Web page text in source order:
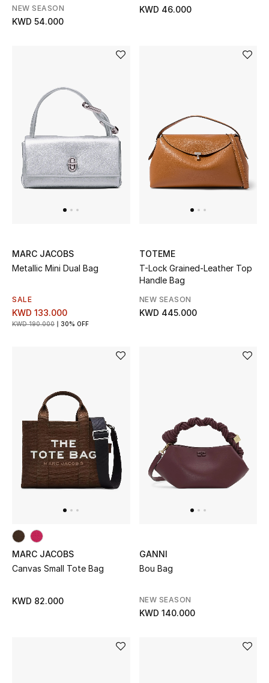
Home
GIFTS FOR ALL
Shop Gifts
Designers
DESIGNER A-Z
New Designers
FASHION
BEAUTY
HOME
dressing with refined essentials made to last
beyond the season
Shop TOTEME
NEW SEASON
KWD 54.000
KWD 46.000
MARC JACOBS
Metallic Mini Dual Bag
SALE
KWD 133.000
KWD 190.000 30% OFF
TOTEME
T-Lock Grained-Leather Top
Handle Bag
NEW SEASON
KWD 445.000
MARC JACOBS
Canvas Small Tote Bag
KWD 82.000
GANNI
Bou Bag
NEW SEASON
KWD 140.000